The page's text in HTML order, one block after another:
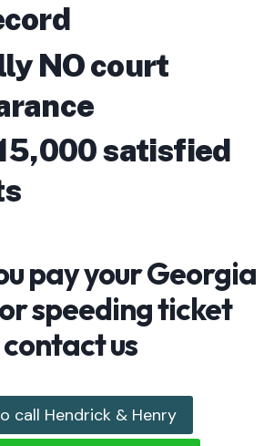
NO court
satisfied
pay your Georgia
speeding ticket
contact us
call Hendrick & Henry